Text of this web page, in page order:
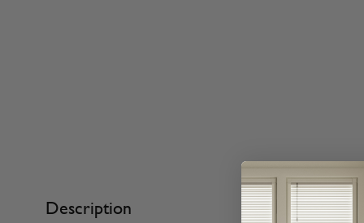
Description